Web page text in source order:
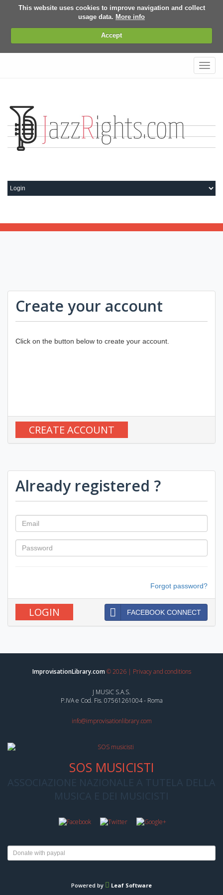
This website uses cookies to improve navigation and collect
usage data. More info
Accept
Create your account
Click on the button below to create your account.
CREATE ACCOUNT
Already registered ?
Forgot password?
FACEBOOK CONNECT
ImprovisationLibrary.com©2026| Privacy and conditions
J MUSIC S.A.S.
P.IVA e Cod. Fis. 07561261004 - Roma
info@improvisationlibrary.com
SOS MUSICISTI
ASSOCIAZIONE NAZIONALE A TUTELA DELLA
MUSICA E DEI MUSICISTI
Powered by Leaf Software